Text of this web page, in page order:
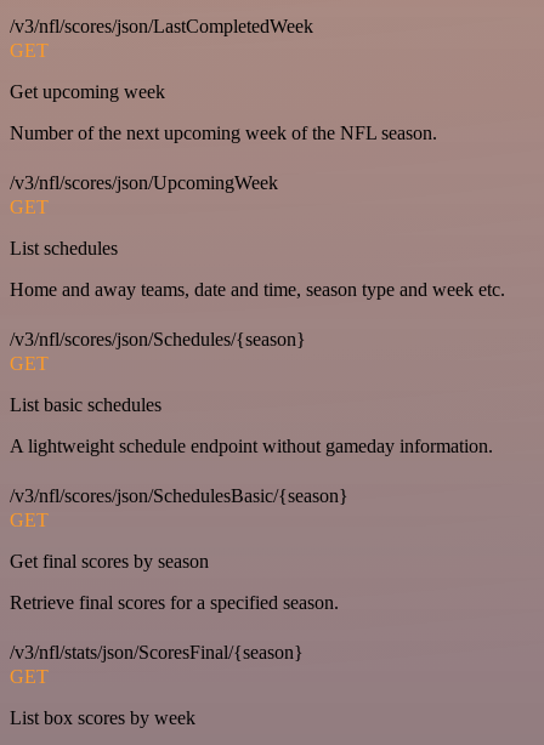
/v3/nfl/scores/json/LastCompletedWeek
GET
Get upcoming week
Number of the next upcoming week of the NFL season.
/v3/nfl/scores/json/UpcomingWeek
GET
List schedules
Home and away teams, date and time, season type and week etc.
/v3/nfl/scores/json/Schedules/{season}
GET
List basic schedules
A lightweight schedule endpoint without gameday information.
/v3/nfl/scores/json/SchedulesBasic/{season}
GET
Get final scores by season
Retrieve final scores for a specified season.
/v3/nfl/stats/json/ScoresFinal/{season}
GET
List box scores by week